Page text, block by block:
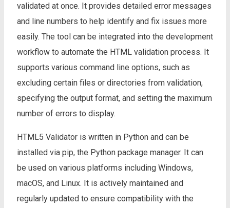
validated at once. It provides detailed error messages
and line numbers to help identify and fix issues more
easily. The tool can be integrated into the development
workflow to automate the HTML validation process. It
supports various command line options, such as
excluding certain files or directories from validation,
specifying the output format, and setting the maximum
number of errors to display.
HTML5 Validator is written in Python and can be
installed via pip, the Python package manager. It can
be used on various platforms including Windows,
macOS, and Linux. It is actively maintained and
regularly updated to ensure compatibility with the